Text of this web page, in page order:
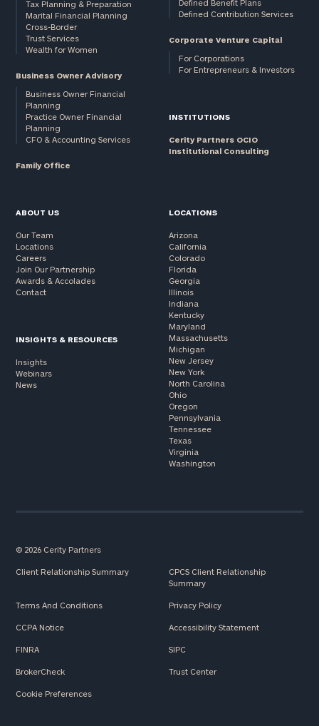
Tax Planning & Preparation
Marital Financial Planning
Cross-Border
Trust Services
Wealth for Women
Business Owner Advisory
Business Owner Financial
Planning
Practice Owner Financial
Planning
CFO & Accounting Services
Family Office
Defined Benefit Plans
Defined Contribution Services
Corporate Venture Capital
For Corporations
For Entrepreneurs & Investors
INSTITUTIONS
Cerity Partners OCIO
Institutional Consulting
ABOUT US
Our Team
Locations
Careers
Join Our Partnership
Awards & Accolades
Contact
INSIGHTS & RESOURCES
Insights
Webinars
News
LOCATIONS
Arizona
California
Colorado
Florida
Georgia
Illinois
Indiana
Kentucky
Maryland
Massachusetts
Michigan
New Jersey
New York
North Carolina
Ohio
Oregon
Pennsylvania
Tennessee
Texas
Virginia
Washington
© 2026 Cerity Partners
Client Relationship Summary
CPCS Client Relationship
Summary
Terms And Conditions Privacy Policy
CCPA Notice Accessibility Statement
FINRA SIPC
BrokerCheck Trust Center
Cookie Preferences